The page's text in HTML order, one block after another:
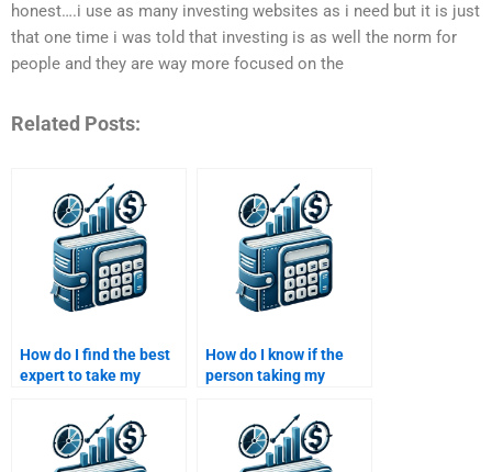
honest….i use as many investing websites as i need but it is just
that one time i was told that investing is as well the norm for
people and they are way more focused on the
Related Posts:
How do I find the best
expert to take my
assignment?
How do I know if the
person taking my
assignment can handle
complex financial
calculations?